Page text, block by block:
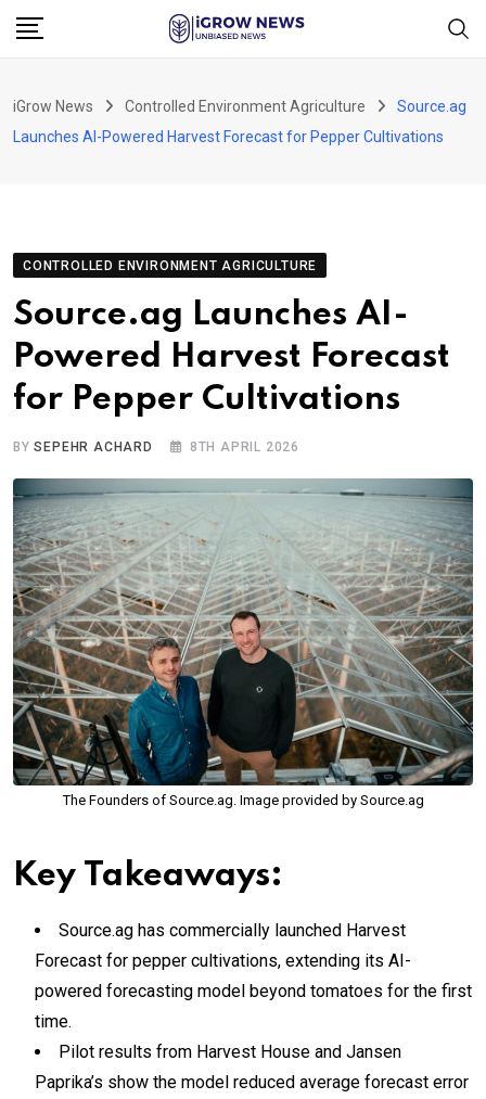
Skip
iGrow News Controlled Environment Agriculture
Source.ag
Launches AI-Powered Harvest Forecast for Pepper Cultivations
CONTROLLED ENVIRONMENT AGRICULTURE
Source.ag Launches AI-
Powered Harvest Forecast
for Pepper Cultivations
BYSEPEHR ACHARD 8TH APRIL 2026
The Founders of Source.ag. Image provided by Source.ag
Key Takeaways:
Source.ag has commercially launched Harvest
Forecast for pepper cultivations, extending its AI-
powered forecasting model beyond tomatoes for the first
time.
Pilot results from Harvest House and Jansen
Paprika’s show the model reduced average forecast error